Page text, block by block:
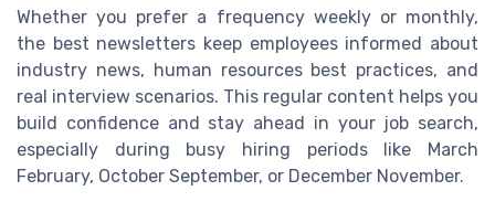
Whether you prefer a frequency weekly or monthly,
the best newsletters keep employees informed about
industry news, human resources best practices, and
real interview scenarios. This regular content helps you
build confidence and stay ahead in your job search,
especially during busy hiring periods like March
February, October September, or December November.